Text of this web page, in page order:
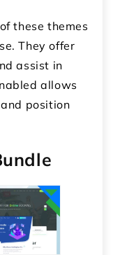
these themes
They offer
assist in
allows
position